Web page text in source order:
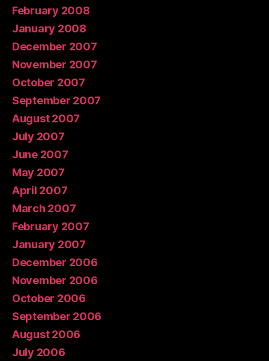
February 2008
January 2008
December 2007
November 2007
October 2007
September 2007
August 2007
July 2007
June 2007
May 2007
April 2007
March 2007
February 2007
January 2007
December 2006
November 2006
October 2006
September 2006
August 2006
July 2006